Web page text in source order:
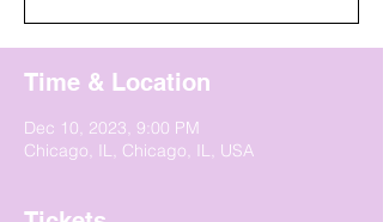
Time & Location
Dec 10, 2023, 9:00 PM
Chicago, IL, Chicago, IL, USA